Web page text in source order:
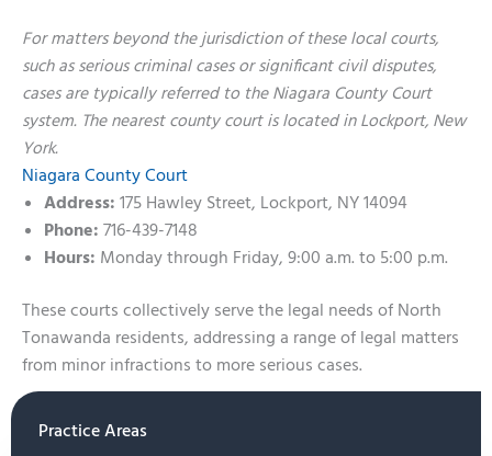
For matters beyond the jurisdiction of these local courts,
such as serious criminal cases or significant civil disputes,
cases are typically referred to the Niagara County Court
system. The nearest county court is located in Lockport, New
York.
Niagara County Court
Address: 175 Hawley Street, Lockport, NY 14094
Phone: 716-439-7148
Hours: Monday through Friday, 9:00 a.m. to 5:00 p.m.
These courts collectively serve the legal needs of North
Tonawanda residents, addressing a range of legal matters
from minor infractions to more serious cases.
Practice Areas